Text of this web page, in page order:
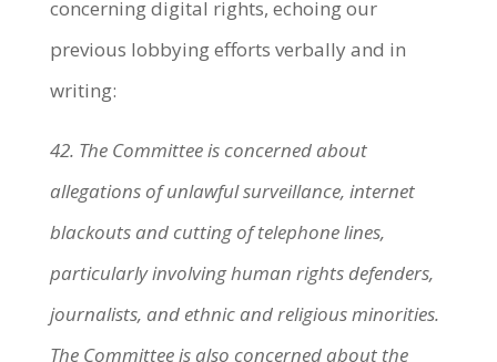
concerning digital rights, echoing our
previous lobbying efforts verbally and in
writing:
42. The Committee is concerned about
allegations of unlawful surveillance, internet
blackouts and cutting of telephone lines,
particularly involving human rights defenders,
journalists, and ethnic and religious minorities.
The Committee is also concerned about the